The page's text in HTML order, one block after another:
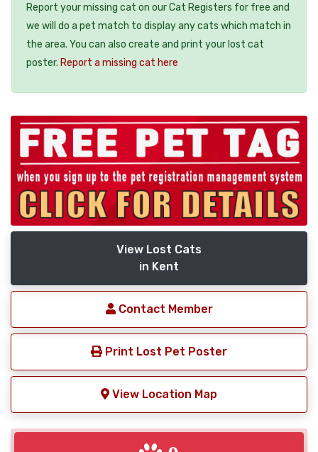
Report your missing cat on our Cat Registers for free and
we will do a pet match to display any cats which match in
the area. You can also create and print your lost cat
poster. Report a missing cat here
View Lost Cats
in Kent
Contact Member
Print Lost Pet Poster
View Location Map